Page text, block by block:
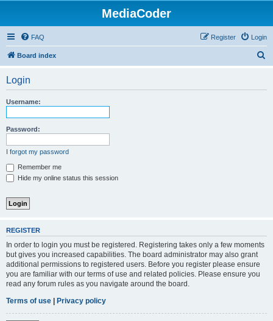
MediaCoder
FAQ Login
Register
Board index
Login
Username:
Password:
I forgot my password
Remember me
Hide my online status this session
REGISTER
In order to login you must be registered. Registering takes only a few moments
but gives you increased capabilities. The board administrator may also grant
additional permissions to registered users. Before you register please ensure
you are familiar with our terms of use and related policies. Please ensure you
read any forum rules as you navigate around the board.
Terms of use | Privacy policy